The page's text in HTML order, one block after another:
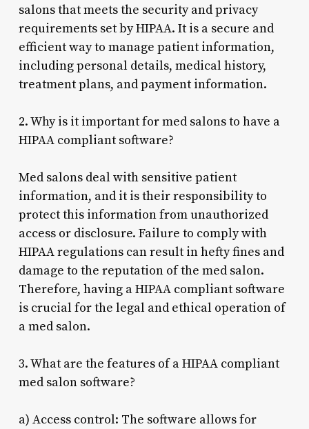
salons that meets the security and privacy
requirements set by HIPAA. It is a secure and
efficient way to manage patient information,
including personal details, medical history,
treatment plans, and payment information.
2. Why is it important for med salons to have a
HIPAA compliant software?
Med salons deal with sensitive patient
information, and it is their responsibility to
protect this information from unauthorized
access or disclosure. Failure to comply with
HIPAA regulations can result in hefty fines and
damage to the reputation of the med salon.
Therefore, having a HIPAA compliant software
is crucial for the legal and ethical operation of
a med salon.
3. What are the features of a HIPAA compliant
med salon software?
a) Access control: The software allows for